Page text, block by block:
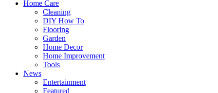
Home Care
Cleaning
DIY How To
Flooring
Garden
Home Decor
Home Improvement
Tools
News
Entertainment
Featured